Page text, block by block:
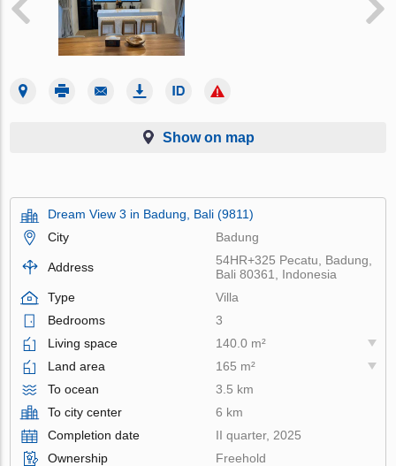
Show on map
Dream View 3 in Badung, Bali (9811)
City
Badung
Address
54HR+325 Pecatu, Badung,
Bali 80361, Indonesia
Type
Villa
Bedrooms
3
Living space
140.0 m²
Land area
165 m²
To ocean
3.5 km
To city center
6 km
Completion date
II quarter, 2025
Ownership
Freehold